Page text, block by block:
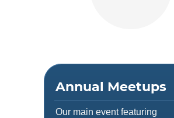
Our main event featuring
Annual Meetups